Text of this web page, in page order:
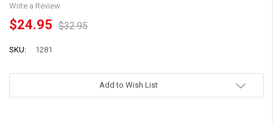
Write a Review
$24.95 $32.95
SKU: 1281
Add to Wish List